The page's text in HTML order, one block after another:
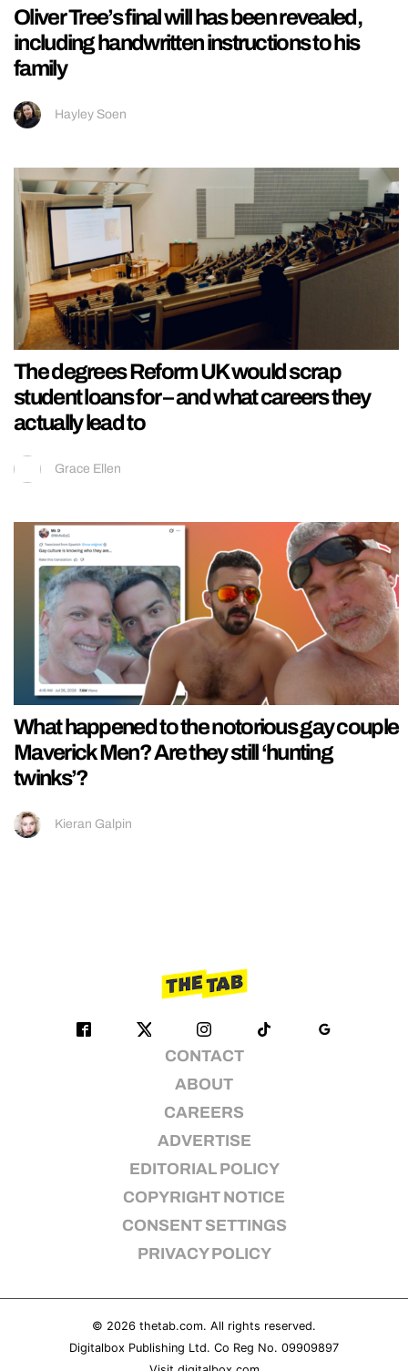
Oliver Tree’s final will has been revealed,
including handwritten instructions to his
family
Hayley Soen
The degrees Reform UK would scrap
student loans for – and what careers they
actually lead to
Grace Ellen
What happened to the notorious gay couple
Maverick Men? Are they still ‘hunting
twinks’?
Kieran Galpin
CONTACT
ABOUT
CAREERS
ADVERTISE
EDITORIAL POLICY
COPYRIGHT NOTICE
CONSENT SETTINGS
PRIVACY POLICY
© 2026 thetab.com. All rights reserved.
Digitalbox Publishing Ltd. Co Reg No. 09909897